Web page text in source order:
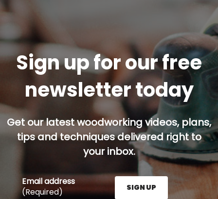
Sign up for our free
newsletter today
Get our latest woodworking videos, plans,
tips and techniques delivered right to
your inbox.
Email address
(Required)
SIGN UP